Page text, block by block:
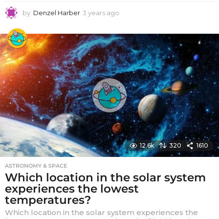
by Denzel Harber 3 years ago
a
r
s
a
o
12.6k 320 1610
ASTRONOMY & SPACE
Which location in the solar system
experiences the lowest
temperatures?
Which location in the solar system experiences the